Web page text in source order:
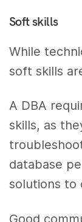
Soft skills
While
soft skills
A DBA
skills, as
database
solutions to
Good